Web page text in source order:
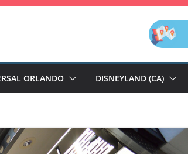
ORLANDO DISNEYLAND (CA)